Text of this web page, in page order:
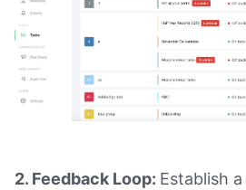
2. Feedback Loop: Establish